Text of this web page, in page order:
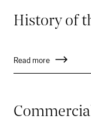
History of
Read more